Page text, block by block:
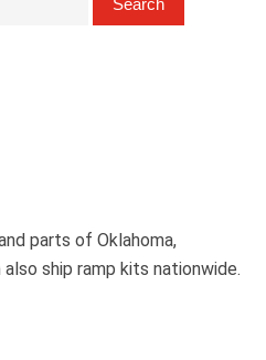
parts of Oklahoma,
also ship ramp kits nationwide.